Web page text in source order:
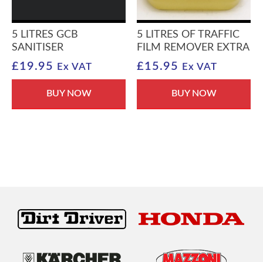
5 LITRES GCB
SANITISER
£19.95 Ex VAT
BUY NOW
5 LITRES OF TRAFFIC
FILM REMOVER EXTRA
£15.95 Ex VAT
BUY NOW